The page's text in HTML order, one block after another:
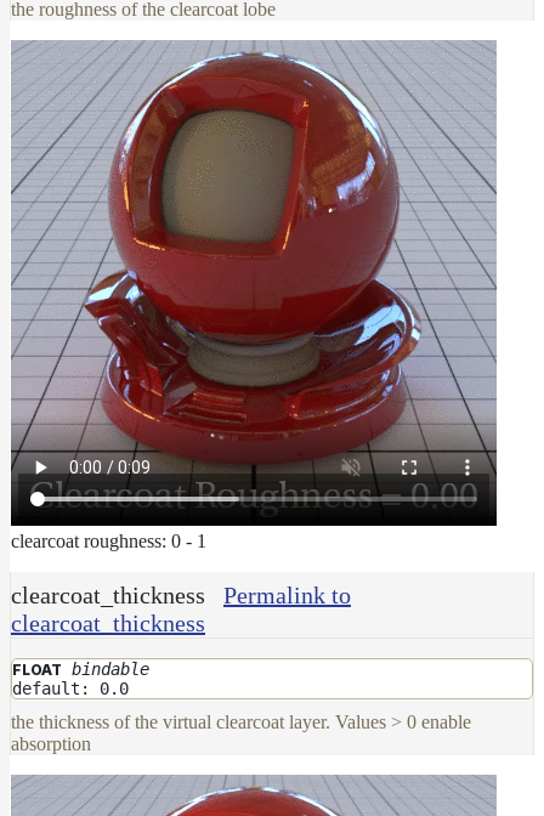
the roughness of the clearcoat lobe
clearcoat roughness: 0 - 1
clearcoat_thickness
Permalink to
clearcoat_thickness
FLOAT bindable
default: 0.0
the thickness of the virtual clearcoat layer. Values > 0 enable
absorption